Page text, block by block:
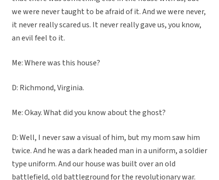
we were never taught to be afraid of it. And we were never,
it never really scared us. It never really gave us, you know,
an evil feel to it.
Me: Where was this house?
D: Richmond, Virginia.
Me: Okay. What did you know about the ghost?
D: Well, I never saw a visual of him, but my mom saw him
twice. And he was a dark headed man in a uniform, a soldier
type uniform. And our house was built over an old
battlefield, old battleground for the revolutionary war.